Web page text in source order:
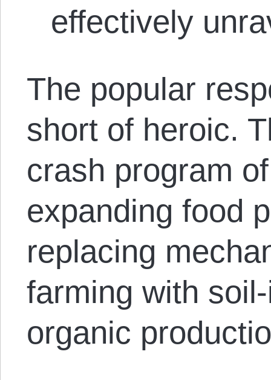
effectively
The popular
short of heroic.
crash program
expanding food
replacing
farming with
organic